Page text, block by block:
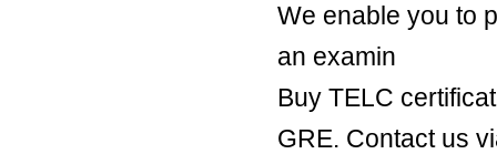
We enable you to
an examin
Buy TELC
GRE. Contact us